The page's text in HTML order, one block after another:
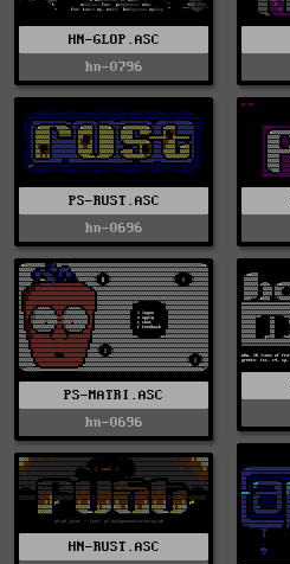
HN-GLOP.ASC
hn-0796
PS-RUST.ASC
hn-0696
PS-MATRI.ASC
hn-0696
HN-RUST.ASC